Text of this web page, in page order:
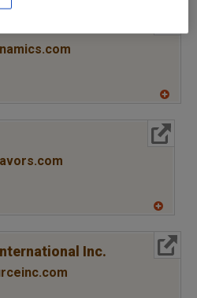
to
R
to
R
Inc.
More Info